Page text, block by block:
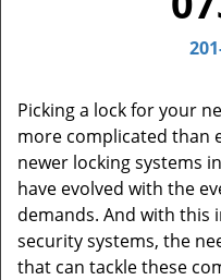
Picking a lock for your
more complicated than
newer locking systems
have evolved with the
demands. And with this
security systems, the
that can tackle these